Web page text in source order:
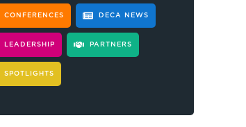
CONFERENCES DECA NEWS
LEADERSHIP PARTNERS
SPOTLIGHTS